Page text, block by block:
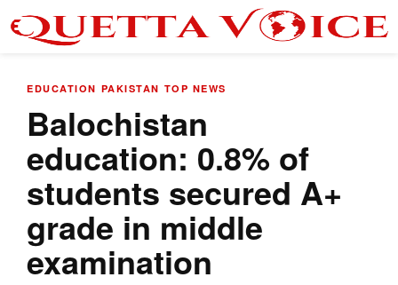
EDUCATION PAKISTAN TOP NEWS
Balochistan
education: 0.8% of
students secured A+
grade in middle
examination